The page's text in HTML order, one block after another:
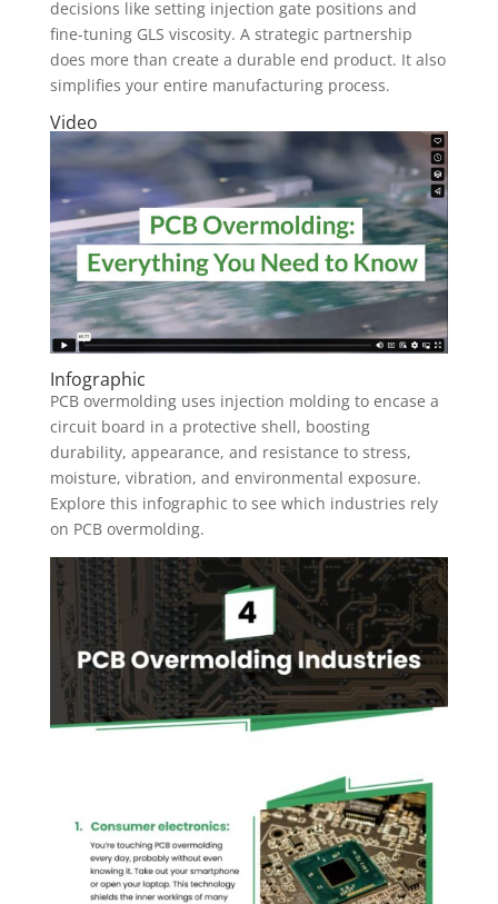
decisions like setting injection gate positions and
fine-tuning GLS viscosity. A strategic partnership
does more than create a durable end product. It also
simplifies your entire manufacturing process.
Video
Infographic
PCB overmolding uses injection molding to encase a
circuit board in a protective shell, boosting
durability, appearance, and resistance to stress,
moisture, vibration, and environmental exposure.
Explore this infographic to see which industries rely
on PCB overmolding.